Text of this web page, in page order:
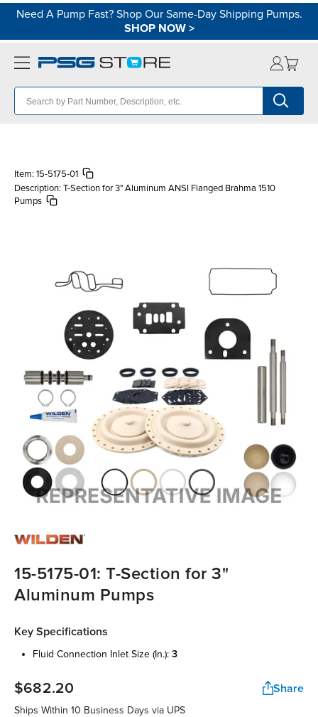
Need A Pump Fast? Shop Our Same-Day Shipping Pumps.
SHOP NOW>
Item: 15-5175-01
Description: T-Section for 3" Aluminum ANSI Flanged Brahma 1510
Pumps
15-5175-01: T-Section for 3"
Aluminum Pumps
Key Specifications
fluid connection inlet size (in.): 3
$682.20 Share
Ships Within 10 Business Days via UPS